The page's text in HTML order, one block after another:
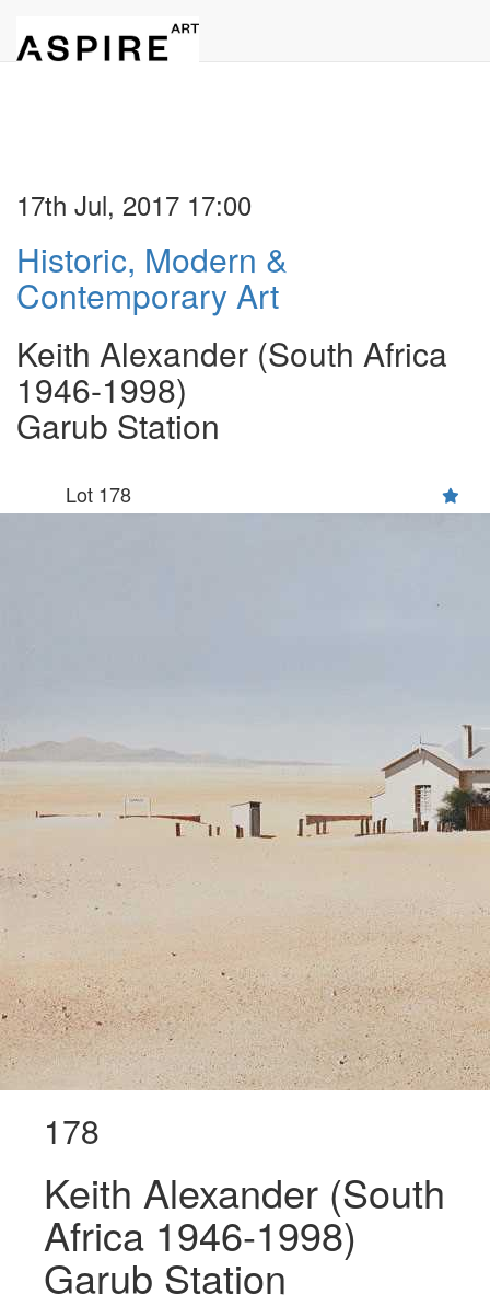
17th Jul, 2017 17:00
Historic, Modern &
Contemporary Art
Keith Alexander (South Africa
1946-1998)
Garub Station
Lot 178
178
Keith Alexander (South
Africa 1946-1998)
Garub Station